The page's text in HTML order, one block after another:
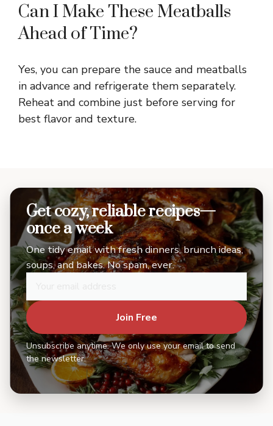
Can I Make These Meatballs
Ahead of Time?
Yes, you can prepare the sauce and meatballs
in advance and refrigerate them separately.
Reheat and combine just before serving for
best flavor and texture.
Get cozy, reliable recipes—
once a week
One tidy email with fresh dinners, brunch ideas,
soups, and bakes. No spam, ever.
Join Free
Unsubscribe anytime. We only use your email to send
the newsletter.